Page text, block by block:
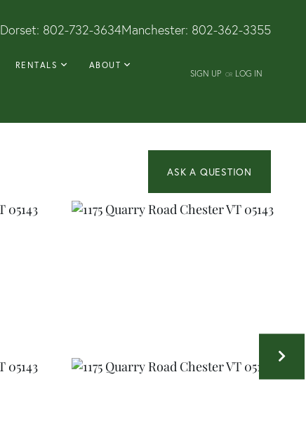
Dorset: 802-732-3634Manchester: 802-362-3355
RENTALS
ABOUT
SIGN UP OR LOG IN